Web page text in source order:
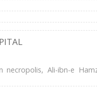
necropolis, Ali-ibn-e